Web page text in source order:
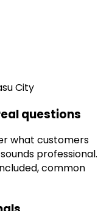
City
questions
what customers
professional.
common